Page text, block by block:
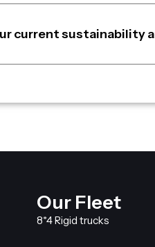
current sustainability
Our Fleet
8*4 Rigid trucks